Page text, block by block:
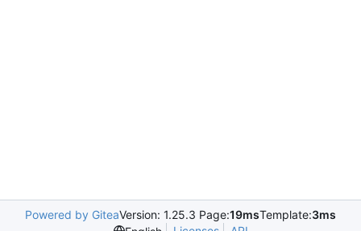
Powered by GiteaVersion: 1.25.3 Page:19msTemplate:3ms